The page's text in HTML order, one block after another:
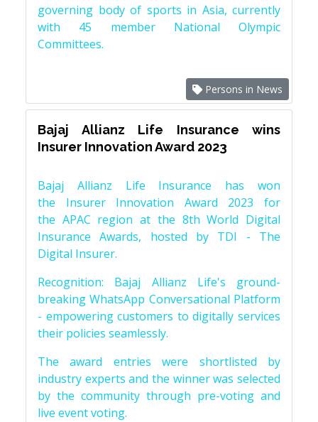
governing body of sports in Asia, currently
with 45 member National Olympic
Committees.
Persons in News
Bajaj Allianz Life Insurance wins
Insurer Innovation Award 2023
Bajaj Allianz Life Insurance has won
the Insurer Innovation Award 2023 for
the APAC region at the 8th World Digital
Insurance Awards, hosted by TDI - The
Digital Insurer.
Recognition: Bajaj Allianz Life's ground-
breaking WhatsApp Conversational Platform
- empowering customers to digitally services
their policies seamlessly.
The award entries were shortlisted by
industry experts and the winner was selected
by the community through pre-voting and
live event voting.